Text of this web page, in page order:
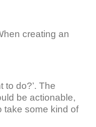
creating an
to do?’. The
be actionable,
take some kind of